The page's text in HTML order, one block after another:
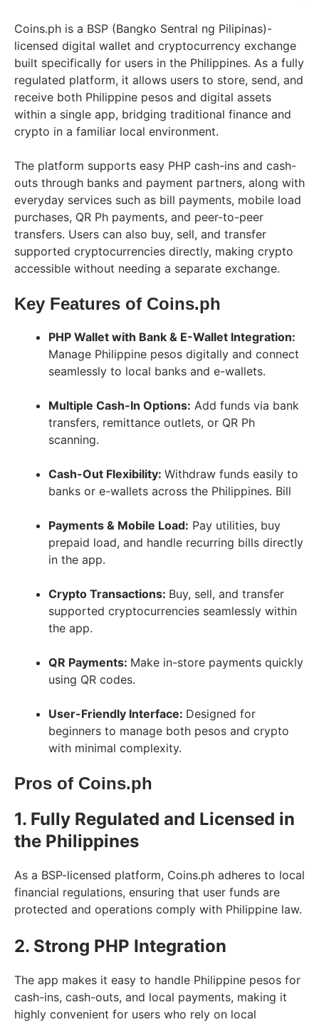
Coins.ph is a BSP (Bangko Sentral ng Pilipinas)-
licensed digital wallet and cryptocurrency exchange
built specifically for users in the Philippines. As a fully
regulated platform, it allows users to store, send, and
receive both Philippine pesos and digital assets
within a single app, bridging traditional finance and
crypto in a familiar local environment.
The platform supports easy PHP cash-ins and cash-
outs through banks and payment partners, along with
everyday services such as bill payments, mobile load
purchases, QR Ph payments, and peer-to-peer
transfers. Users can also buy, sell, and transfer
supported cryptocurrencies directly, making crypto
accessible without needing a separate exchange.
Key Features of Coins.ph
PHP Wallet with Bank & E-Wallet Integration:
Manage Philippine pesos digitally and connect
seamlessly to local banks and e-wallets.
Multiple Cash-In Options: Add funds via bank
transfers, remittance outlets, or QR Ph
scanning.
Cash-Out Flexibility: Withdraw funds easily to
banks or e-wallets across the Philippines. Bill
Payments & Mobile Load: Pay utilities, buy
prepaid load, and handle recurring bills directly
in the app.
Crypto Transactions: Buy, sell, and transfer
supported cryptocurrencies seamlessly within
the app.
QR Payments: Make in-store payments quickly
using QR codes.
User-Friendly Interface: Designed for
beginners to manage both pesos and crypto
with minimal complexity.
Pros of Coins.ph
1. Fully Regulated and Licensed in
the Philippines
As a BSP-licensed platform, Coins.ph adheres to local
financial regulations, ensuring that user funds are
protected and operations comply with Philippine law.
2. Strong PHP Integration
The app makes it easy to handle Philippine pesos for
cash-ins, cash-outs, and local payments, making it
highly convenient for users who rely on local